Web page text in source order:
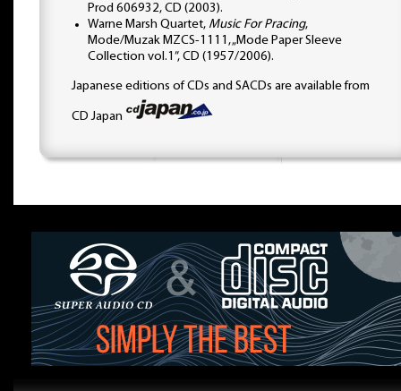
Prod 606932, CD (2003).
Warne Marsh Quartet, Music For Pracing,
Mode/Muzak MZCS-1111, „Mode Paper Sleeve
Collection vol.1”, CD (1957/2006).
Japanese editions of CDs and SACDs are available from
CD Japan